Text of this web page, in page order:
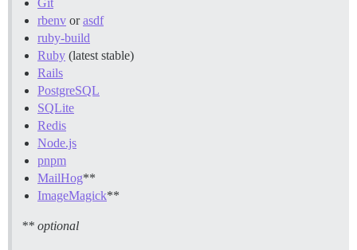
Git
rbenv orasdf
ruby-build
Ruby (latest stable)
Rails
PostgreSQL
SQLite
Redis
Node.js
pnpm
MailHog**
ImageMagick**
** optional